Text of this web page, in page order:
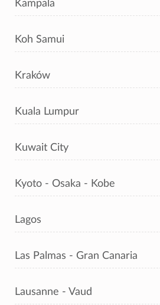
Kampala
Koh Samui
Kraków
Kuala Lumpur
Kuwait City
Kyoto - Osaka - Kobe
Lagos
Las Palmas - Gran Canaria
Lausanne - Vaud